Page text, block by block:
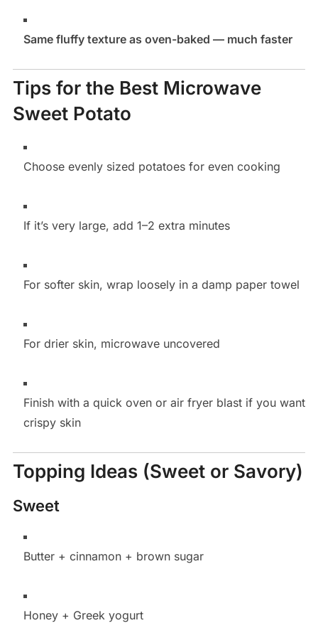
Same fluffy texture as oven-baked — much faster
Tips for the Best Microwave
Sweet Potato
Choose evenly sized potatoes for even cooking
If it’s very large, add 1–2 extra minutes
For softer skin, wrap loosely in a damp paper towel
For drier skin, microwave uncovered
Finish with a quick oven or air fryer blast if you want
crispy skin
Topping Ideas (Sweet or Savory)
Sweet
Butter + cinnamon + brown sugar
Honey + Greek yogurt